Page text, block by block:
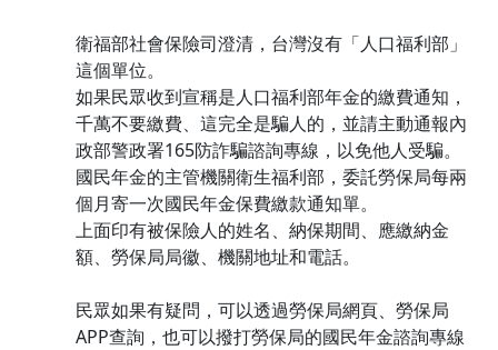
衛福部社會保險司澄清，台灣沒有「人口福利部」
這個單位。
如果民眾收到宣稱是人口福利部年金的繳費通知，
千萬不要繳費、這完全是騙人的，並請主動通報內
政部警政署165防詐騙諮詢專線，以免他人受騙。
國民年金的主管機關衛生福利部，委託勞保局每兩
個月寄一次國民年金保費繳款通知單。
上面印有被保險人的姓名、納保期間、應繳納金
額、勞保局局徽、機關地址和電話。
民眾如果有疑問，可以透過勞保局網頁、勞保局
APP查詢，也可以撥打勞保局的國民年金諮詢專線